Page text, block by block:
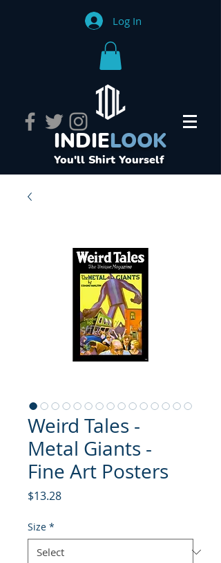
Log In
INDIELOOK
You'll Shirt Yourself
Weird Tales -
Metal Giants -
Fine Art Posters
$13.28Price
Size *